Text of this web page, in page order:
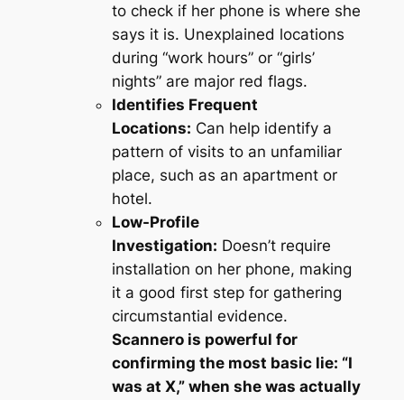
to check if her phone is where she
says it is. Unexplained locations
during “work hours” or “girls’
nights” are major red flags.
Identifies Frequent
Locations: Can help identify a
pattern of visits to an unfamiliar
place, such as an apartment or
hotel.
Low-Profile
Investigation: Doesn’t require
installation on her phone, making
it a good first step for gathering
circumstantial evidence.
Scannero is powerful for
confirming the most basic lie: “I
was at X,” when she was actually